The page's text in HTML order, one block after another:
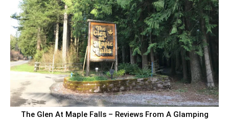
The Glen At Maple Falls – Reviews From A Glamping